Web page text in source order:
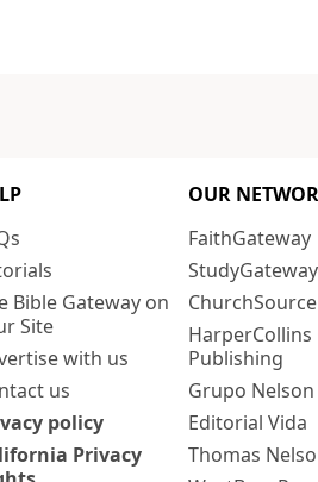
Bible Gateway on
Site
with us
us
policy
Privacy
OUR
FaithGateway
StudyGateway
ChurchSource
HarperCollins
Publishing
Grupo Nelson
Editorial Vida
Thomas